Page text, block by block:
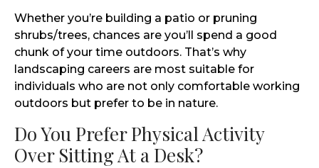
Whether you’re building a patio or pruning
shrubs/trees, chances are you’ll spend a good
chunk of your time outdoors. That’s why
landscaping careers are most suitable for
individuals who are not only comfortable working
outdoors but prefer to be in nature.
Do You Prefer Physical Activity
Over Sitting At a Desk?